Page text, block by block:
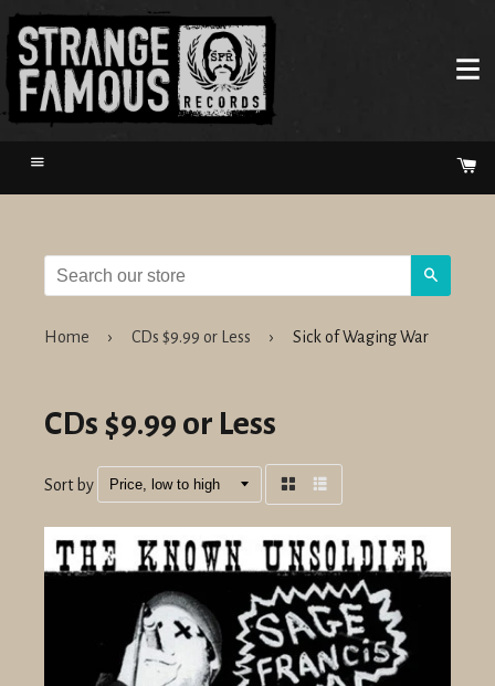
Menu
Home › CDs $9.99 or Less › Sick of Waging War
CDs $9.99 or Less
Sort by